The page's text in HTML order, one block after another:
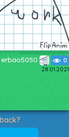
erbao5050 0
28.01.2021